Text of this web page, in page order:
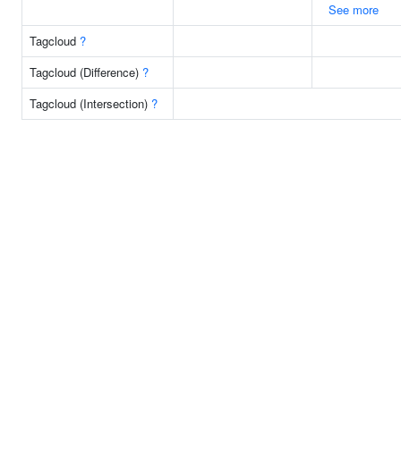
See more
Tagcloud ?
Tagcloud (Difference) ?
Tagcloud (Intersection) ?